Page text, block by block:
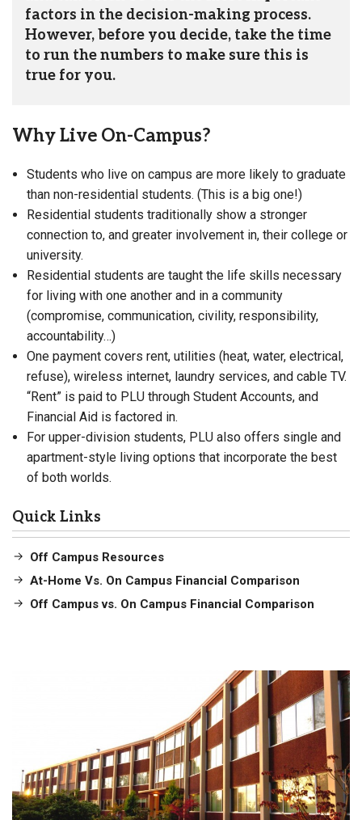
factors in the decision-making process.
However, before you decide, take the time
to run the numbers to make sure this is
true for you.
Why Live On-Campus?
Students who live on campus are more likely to graduate
than non-residential students. (This is a big one!)
Residential students traditionally show a stronger
connection to, and greater involvement in, their college or
university.
Residential students are taught the life skills necessary
for living with one another and in a community
(compromise, communication, civility, responsibility,
accountability…)
One payment covers rent, utilities (heat, water, electrical,
refuse), wireless internet, laundry services, and cable TV.
“Rent” is paid to PLU through Student Accounts, and
Financial Aid is factored in.
For upper-division students, PLU also offers single and
apartment-style living options that incorporate the best
of both worlds.
Quick Links
Off Campus Resources
At-Home Vs. On Campus Financial Comparison
Off Campus vs. On Campus Financial Comparison